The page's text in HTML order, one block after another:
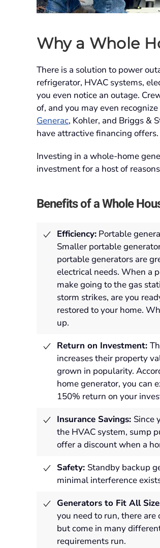
Why a Whole
There is a solution to power
refrigerator, HVAC systems,
you even notice an outage.
of, and you may even
Generac, Kohler, and Briggs &
have attractive financing offers.
Investing in a whole-home
investment for a host of
Benefits of a Whole
Efficiency: Portable
Smaller portable
portable generators are
electrical needs. When a
make going to the gas
storm strikes, are you
restored to your home.
up.
Return on Investment:
increases their property
grown in popularity.
home generator, you can
150% return on your
Insurance Savings: Since
the HVAC system, sump
offer a discount when a
Safety: Standby backup
minimal interference
Generators to Fit All
you need to run, there
but come in many
requirements run.